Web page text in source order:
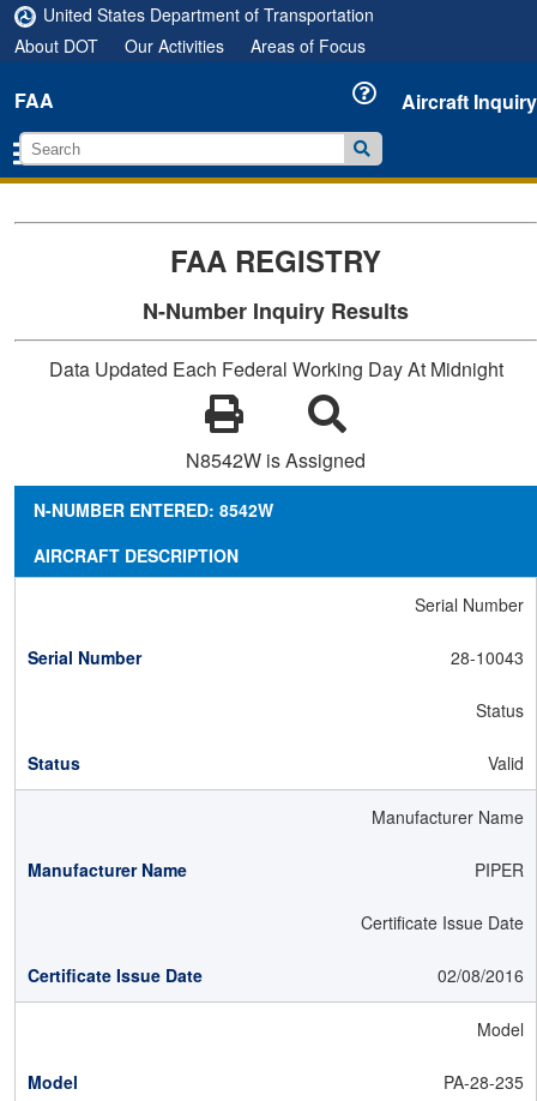
United States Department of Transportation
About DOT
Our Activities Areas of Focus
FAA Aircraft Inquiry
FAA REGISTRY
N-Number Inquiry Results
Data Updated Each Federal Working Day At Midnight
N8542W is Assigned
N-NUMBER ENTERED: 8542W
AIRCRAFT DESCRIPTION
Serial Number
28-10043
Status
Valid
Manufacturer Name
PIPER
Certificate Issue Date
02/08/2016
Model
PA-28-235